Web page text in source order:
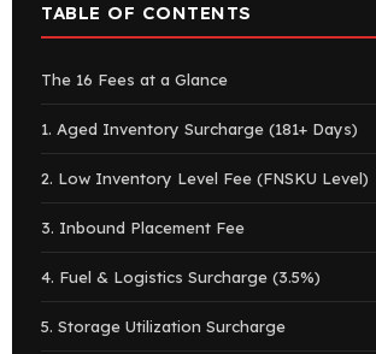
TABLE OF CONTENTS
The 16 Fees at a Glance
1. Aged Inventory Surcharge (181+ Days)
2. Low Inventory Level Fee (FNSKU Level)
3. Inbound Placement Fee
4. Fuel & Logistics Surcharge (3.5%)
5. Storage Utilization Surcharge